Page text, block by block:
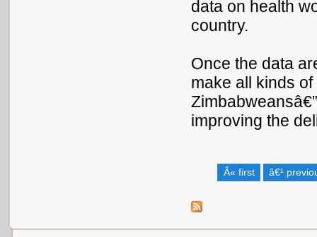
data on health
country.
Once the data
make all kinds
improving the
Â« first â€¹